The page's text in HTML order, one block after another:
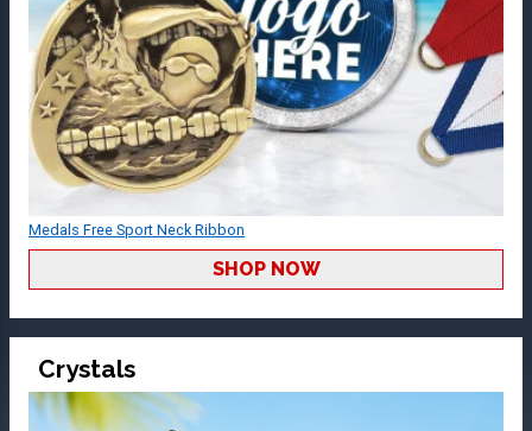
Medals Free Sport Neck Ribbon
SHOP NOW
Crystals